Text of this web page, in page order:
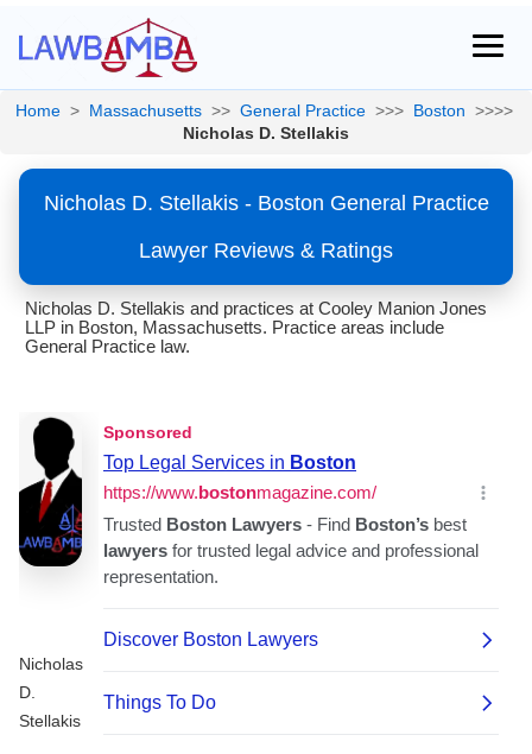
Home > Massachusetts >> General Practice >>> Boston >>>>
Nicholas D. Stellakis
Nicholas D. Stellakis - Boston General Practice
Lawyer Reviews & Ratings
Nicholas D. Stellakis and practices at Cooley Manion Jones
LLP in Boston, Massachusetts. Practice areas include
General Practice law.
Nicholas
D.
Stellakis